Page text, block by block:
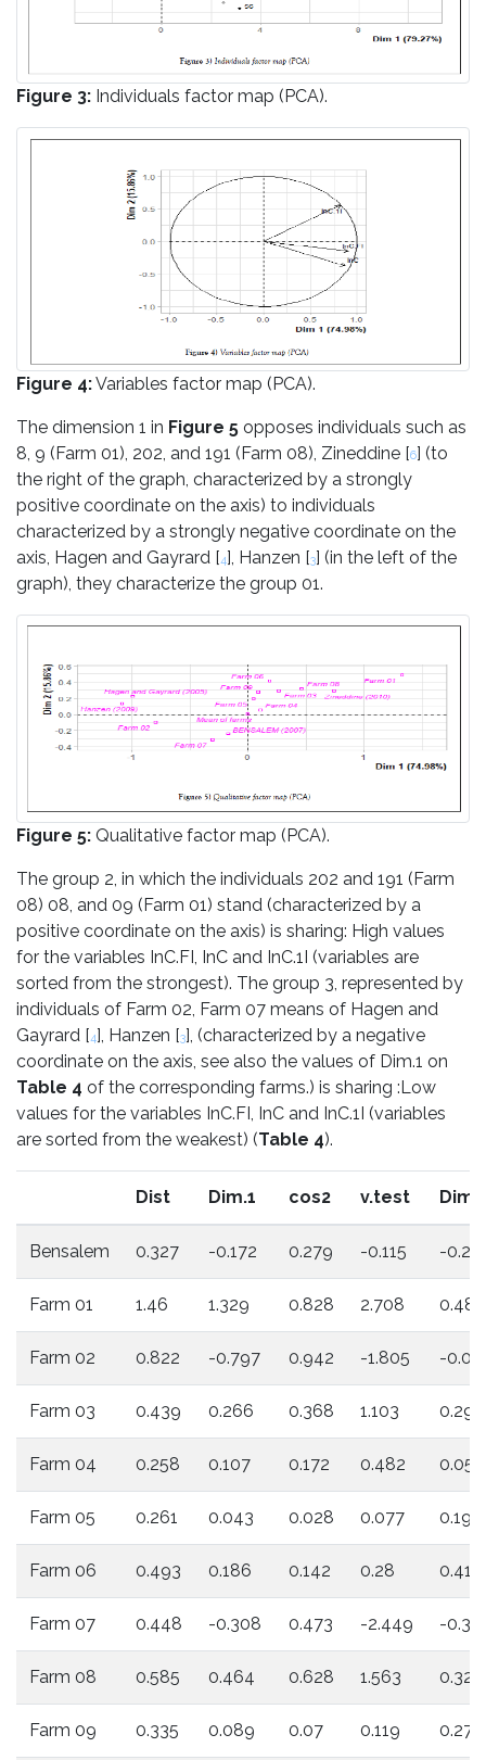
Figure 3: Individuals factor map (PCA).
Figure 4:Variables factor map (PCA).
The dimension 1 in Figure 5 opposes individuals such as
8, 9 (Farm 01), 202, and 191 (Farm 08), Zineddine [6] (to
the right of the graph, characterized by a strongly
positive coordinate on the axis) to individuals
characterized by a strongly negative coordinate on the
axis, Hagen and Gayrard [4], Hanzen [3] (in the left of the
graph), they characterize the group 01.
Figure 5: Qualitative factor map (PCA).
The group 2, in which the individuals 202 and 191 (Farm
08) 08, and 09 (Farm 01) stand (characterized by a
positive coordinate on the axis) is sharing: High values
for the variables InC.FI, InC and InC.1I (variables are
sorted from the strongest). The group 3, represented by
individuals of Farm 02, Farm 07 means of Hagen and
Gayrard [4], Hanzen [3], (characterized by a negative
coordinate on the axis, see also the values of Dim.1 on
Table 4 of the corresponding farms.) is sharing :Low
values for the variables InC.FI, InC and InC.1I (variables
are sorted from the weakest) (Table 4).
Dist Dim.1 cos2 v.test
Bensalem 0.327 -0.172 0.279 -0.115 -
Farm 01 1.46 1.329 0.828 2.708 0.487
Farm 02 0.822 -0.797 0.942 -1.805 -
Farm 03 0.439 0.266 0.368 1.103 0.29
Farm 04 0.258 0.107 0.172 0.482 0.054
Farm 05 0.261 0.043 0.028 0.077 0.194
Farm 06 0.493 0.186 0.142 0.28 0.415
Farm 07 0.448 -0.308 0.473 -2.449 -
Farm 08 0.585 0.464 0.628 1.563 0.322
Farm 09 0.335 0.089 0.07 0.119 0.279